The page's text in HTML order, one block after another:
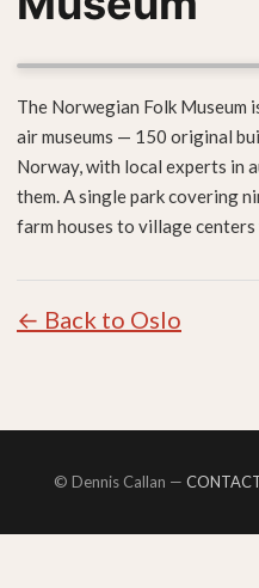
The Norwegian Folk Museum
air museums — 150 original
Norway, with local experts in
them. A single park covering
farm houses to village
← Back to Oslo
© Dennis Callan —